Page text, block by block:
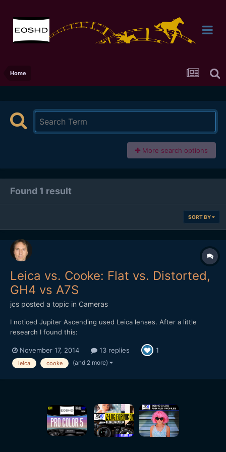
Home
More search options
Found 1 result
SORT BY
Leica vs. Cooke: Flat vs. Distorted,
GH4 vs A7S
jcs posted a topic in Cameras
I noticed Jupiter Ascending used Leica lenses. After a little
research I found this:
flat-glass/ The Cooke has distortion and less pleasing bokeh
(only 5 blades), however it just looks better ("3D"). Testing
November 17, 2014 13 replies 1
leica cooke (and 2 more)